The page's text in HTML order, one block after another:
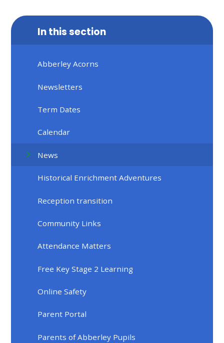
In this section
Abberley Acorns
Newsletters
Term Dates
Calendar
News
Historical Enrichment Adventures
Reception transition
Community Links
Attendance Matters
Free Key Stage 2 Learning
Online Safety
Parent Portal
Parents of Abberley Pupils